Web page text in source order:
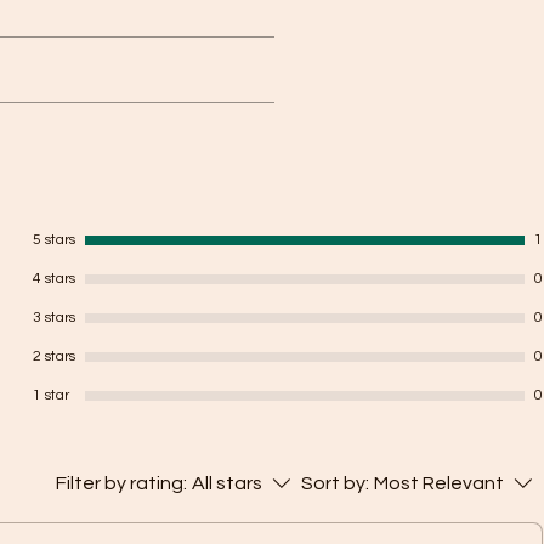
5 stars 1
4 stars 0
3 stars 0
2 stars 0
1 star 0
Filter by rating: All stars Sort by: Most Relevant